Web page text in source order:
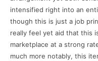
intensified right into an
though this is just a job
really feel yet aid that this
marketplace at a strong
much more notably, this